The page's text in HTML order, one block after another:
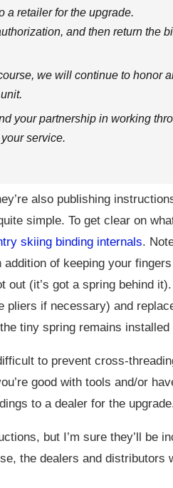
a retailer for the upgrade.
and then return the
we will continue to honor
your partnership in working
service.
also publishing
simple. To get clear on
skiing binding internals.
of keeping your
out (it’s got a spring behind
pliers if necessary) and
tiny spring remains installed
to prevent cross-
good with tools and/or
to a dealer for the
but I’m sure they’ll be
the dealers and distributors